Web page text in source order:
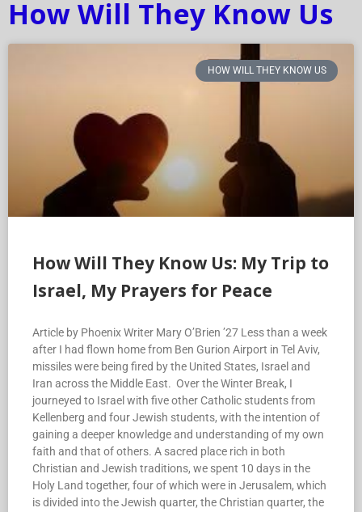
How Will They Know Us
HOW WILL THEY KNOW US
How Will They Know Us: My Trip to
Israel, My Prayers for Peace
Article by Phoenix Writer Mary O’Brien ’27 Less than a week
after I had flown home from Ben Gurion Airport in Tel Aviv,
missiles were being fired by the United States, Israel and
Iran across the Middle East. Over the Winter Break, I
journeyed to Israel with five other Catholic students from
Kellenberg and four Jewish students, with the intention of
gaining a deeper knowledge and understanding of my own
faith and that of others. A sacred place rich in both
Christian and Jewish traditions, we spent 10 days in the
Holy Land together, four of which were in Jerusalem, which
is divided into the Jewish quarter, the Christian quarter, the